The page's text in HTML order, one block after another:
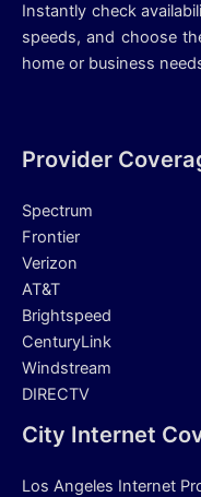
Instantly check
speeds, and choose
home or business
Provider
Spectrum
Frontier
Verizon
AT&T
Brightspeed
CenturyLink
Windstream
DIRECTV
City Internet
Los Angeles Internet